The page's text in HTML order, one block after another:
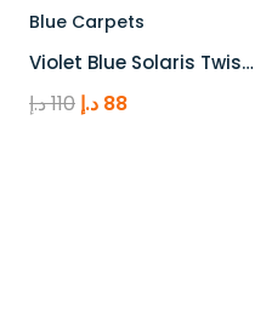
Blue Carpets
Violet Blue Solaris Twis…
110د.إ
Original
88 د.إ
Current